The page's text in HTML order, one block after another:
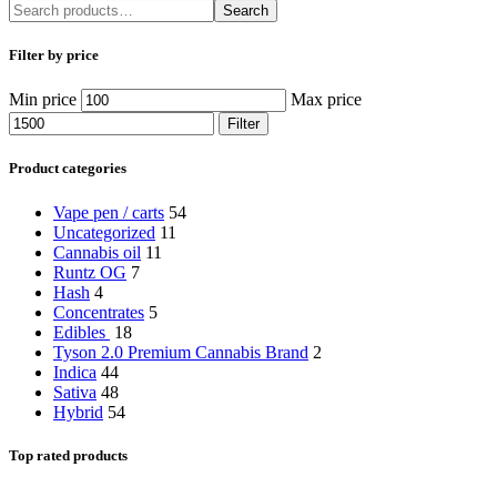
Search
Filter by price
Min price Max price
Filter
Product categories
Vape pen / carts 54
Uncategorized 11
Cannabis oil 11
Runtz OG 7
Hash 4
Concentrates 5
Edibles 18
Tyson 2.0 Premium Cannabis Brand 2
Indica 44
Sativa 48
Hybrid 54
Top rated products